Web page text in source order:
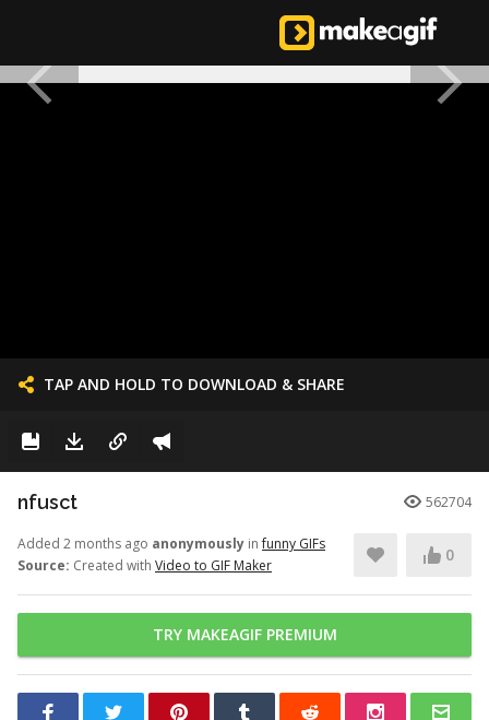
TAP AND HOLD TO DOWNLOAD & SHARE
nfusct 562704
Added 2 months ago anonymously infunny GIFs
Source: Created with Video to GIF Maker
0
TRY MAKEAGIF PREMIUM